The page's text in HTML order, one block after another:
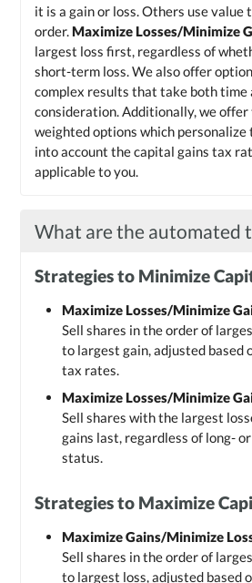
it is a gain or loss. Others use value
order. Maximize Losses/Minimize
largest loss first, regardless of
short-term loss. We also offer
complex results that take both time
consideration. Additionally, we
weighted options which
into account the capital gains tax
applicable to you.
What are the automated
Strategies to Minimize
Maximize Losses/Minimize
Sell shares in the order of
to largest gain, adjusted based
tax rates.
Maximize Losses/Minimize
Sell shares with the largest
gains last, regardless of long-
status.
Strategies to Maximize
Maximize Gains/Minimize
Sell shares in the order of
to largest loss, adjusted based